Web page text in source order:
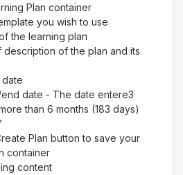
Plan container
you wish to use
the learning plan
description of the plan and its
date
date - The date entere3
than 6 months (183 days)
Plan button to save your
container
content